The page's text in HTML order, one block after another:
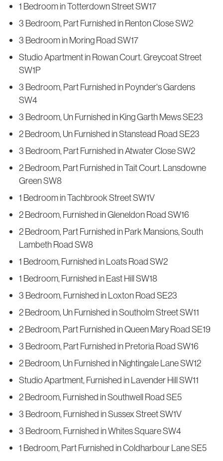
1 Bedroom in Totterdown Street SW17
3 Bedroom, Part Furnished in Renton Close SW2
3 Bedroom in Moring Road SW17
Studio Apartment in Rowan Court. Greycoat Street
SW1P
3 Bedroom, Part Furnished in Poynder's Gardens
SW4
3 Bedroom, Un Furnished in King Garth Mews SE23
2 Bedroom, Un Furnished in Stanstead Road SE23
3 Bedroom, Part Furnished in Atwater Close SW2
2 Bedroom, Part Furnished in Tait Court. Lansdowne
Green SW8
1 Bedroom in Tachbrook Street SW1V
2 Bedroom, Furnished in Gleneldon Road SW16
2 Bedroom, Part Furnished in Park Mansions, South
Lambeth Road SW8
1 Bedroom, Furnished in Loats Road SW2
1 Bedroom, Furnished in East Hill SW18
3 Bedroom, Furnished in Loxton Road SE23
2 Bedroom, Un Furnished in Southolm Street SW11
2 Bedroom, Part Furnished in Queen Mary Road SE19
3 Bedroom, Part Furnished in Pretoria Road SW16
2 Bedroom, Un Furnished in Nightingale Lane SW12
Studio Apartment, Furnished in Lavender Hill SW11
2 Bedroom, Furnished in Southwell Road SE5
3 Bedroom, Furnished in Sussex Street SW1V
3 Bedroom, Furnished in Whites Square SW4
1 Bedroom, Part Furnished in Coldharbour Lane SE5